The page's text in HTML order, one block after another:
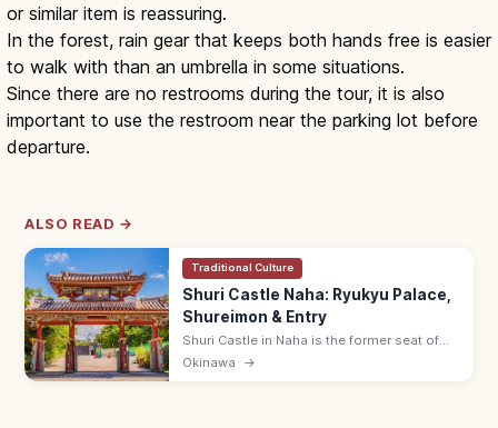
or similar item is reassuring.
In the forest, rain gear that keeps both hands free is easier
to walk with than an umbrella in some situations.
Since there are no restrooms during the tour, it is also
important to use the restroom near the parking lot before
departure.
ALSO READ →
Traditional Culture
Shuri Castle Naha: Ryukyu Palace,
Shureimon & Entry
Shuri Castle in Naha is the former seat of
the Ryukyu Kingdom with the Shureimon
Okinawa →